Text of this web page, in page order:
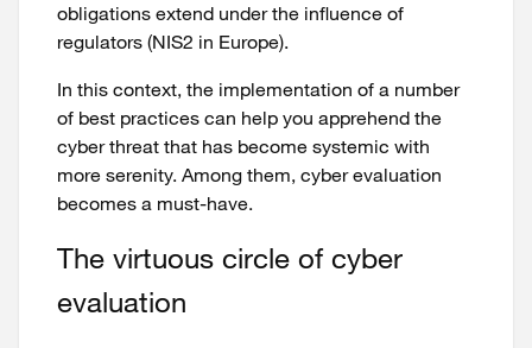
obligations extend under the influence of
regulators (NIS2 in Europe).
In this context, the implementation of a number
of best practices can help you apprehend the
cyber threat that has become systemic with
more serenity. Among them, cyber evaluation
becomes a must-have.
The virtuous circle of cyber
evaluation